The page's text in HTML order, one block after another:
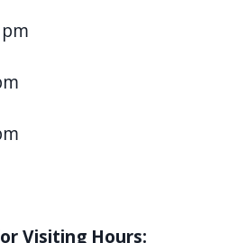
pm
pm
Visiting Hours: